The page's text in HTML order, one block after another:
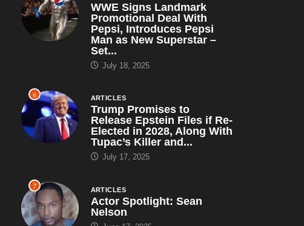
WWE Signs Landmark
Promotional Deal With
Pepsi, Introduces Pepsi
Man as New Superstar –
Set...
July 18, 2025
6 ARTICLES
Trump Promises to
Release Epstein Files if Re-
Elected in 2028, Along With
Tupac’s Killer and...
July 17, 2025
7 ARTICLES
Actor Spotlight: Sean
Nelson